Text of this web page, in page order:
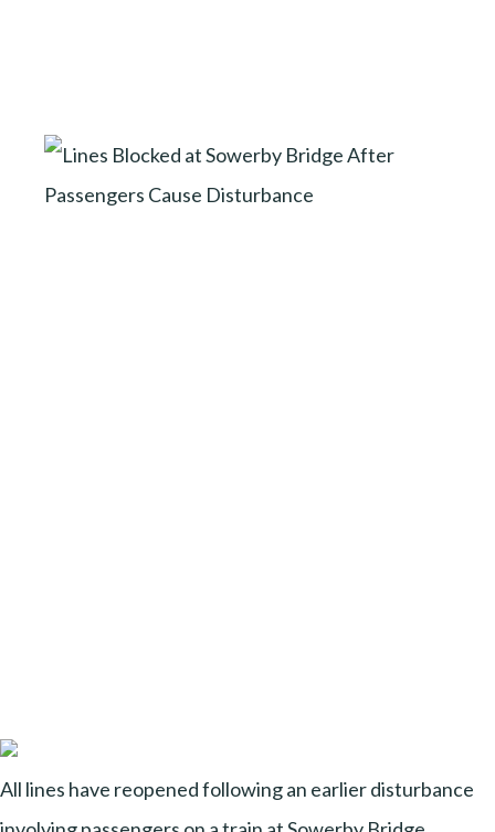
All lines have reopened following an earlier disturbance